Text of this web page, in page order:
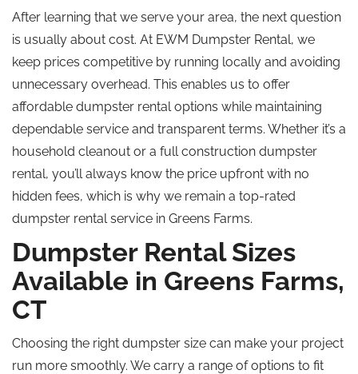
After learning that we serve your area, the next question
is usually about cost. At EWM Dumpster Rental, we
keep prices competitive by running locally and avoiding
unnecessary overhead. This enables us to offer
affordable dumpster rental options while maintaining
dependable service and transparent terms. Whether it’s a
household cleanout or a full construction dumpster
rental, you’ll always know the price upfront with no
hidden fees, which is why we remain a top-rated
dumpster rental service in Greens Farms.
Dumpster Rental Sizes
Available in Greens Farms,
CT
Choosing the right dumpster size can make your project
run more smoothly. We carry a range of options to fit